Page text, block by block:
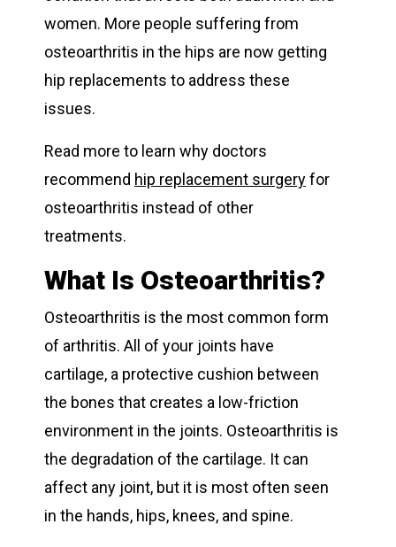
women. More people suffering from
osteoarthritis in the hips are now getting
hip replacements to address these
issues.
Read more to learn why doctors
recommend hip replacement surgeryfor
osteoarthritis instead of other
treatments.
What Is Osteoarthritis?
Osteoarthritis is the most common form
of arthritis. All of your joints have
cartilage, a protective cushion between
the bones that creates a low-friction
environment in the joints. Osteoarthritis is
the degradation of the cartilage. It can
affect any joint, but it is most often seen
in the hands, hips, knees, and spine.